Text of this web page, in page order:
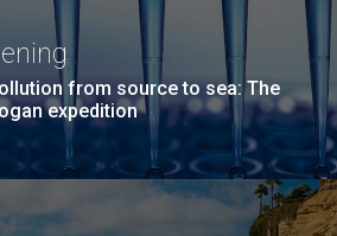
PAGE
1 PAGE
2 PAGE
3 PAGE
4
PAGE NEXT
NEXT › LAST
LAST »
La Jolla (building
from source to sea: The
expedition